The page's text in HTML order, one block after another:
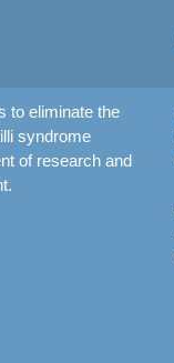
to eliminate the
syndrome
of research and